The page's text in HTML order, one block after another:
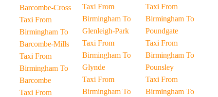
Barcombe-Cross
Taxi From
Birmingham To
Barcombe-Mills
Taxi From
Birmingham To
Barcombe
Taxi From
Taxi From
Birmingham To
Glenleigh-Park
Taxi From
Birmingham To
Glynde
Taxi From
Birmingham To
Taxi From
Birmingham To
Poundgate
Taxi From
Birmingham To
Pounsley
Taxi From
Birmingham To